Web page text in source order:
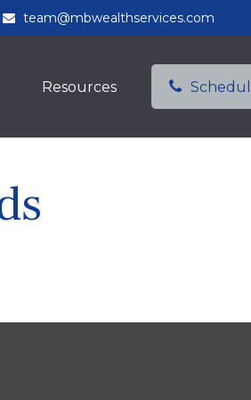
team@mbwealthservices.com
Resources